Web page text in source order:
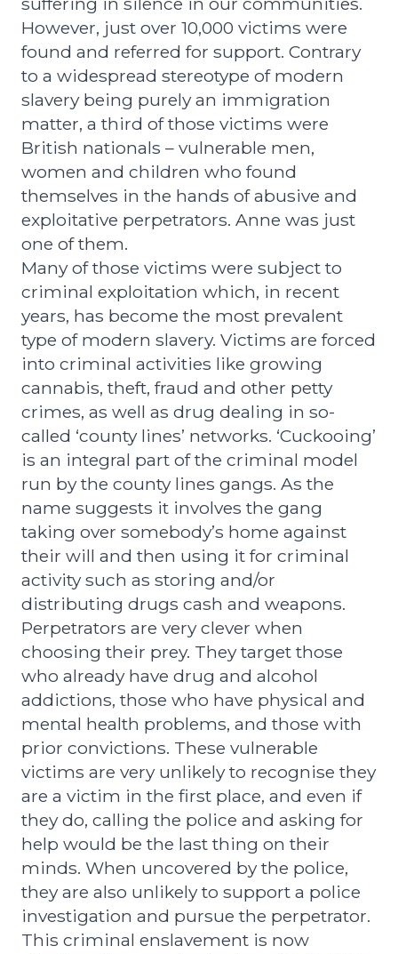
However, just over 10,000 victims were
found and referred for support. Contrary
to a widespread stereotype of modern
slavery being purely an immigration
matter, a third of those victims were
British nationals – vulnerable men,
women and children who found
themselves in the hands of abusive and
exploitative perpetrators. Anne was just
one of them.
Many of those victims were subject to
criminal exploitation which, in recent
years, has become the most prevalent
type of modern slavery. Victims are forced
into criminal activities like growing
cannabis, theft, fraud and other petty
crimes, as well as drug dealing in so-
called ‘county lines’ networks. ‘Cuckooing’
is an integral part of the criminal model
run by the county lines gangs. As the
name suggests it involves the gang
taking over somebody’s home against
their will and then using it for criminal
activity such as storing and/or
distributing drugs cash and weapons.
Perpetrators are very clever when
choosing their prey. They target those
who already have drug and alcohol
addictions, those who have physical and
mental health problems, and those with
prior convictions. These vulnerable
victims are very unlikely to recognise they
are a victim in the first place, and even if
they do, calling the police and asking for
help would be the last thing on their
minds. When uncovered by the police,
they are also unlikely to support a police
investigation and pursue the perpetrator.
This criminal enslavement is now